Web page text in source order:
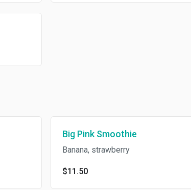
Big Pink Smoothie
Banana, strawberry
$11.50